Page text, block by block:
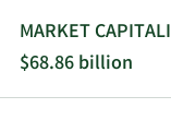
MARKET
$68.86 billion